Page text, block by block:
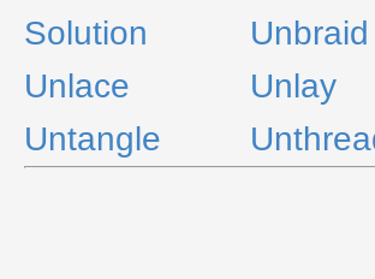
Solution
Unbraid
Unlace
Unlay
Untangle